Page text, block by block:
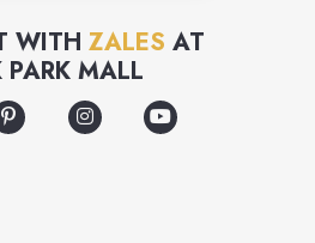
WITH ZALES AT
PARK MALL